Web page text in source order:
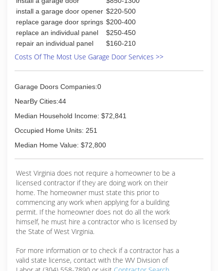
(304) 754-2023
install a garage door opener $220-500
replace garage door springs $200-400
replace an individual panel
$250-450
repair an individual panel
$160-210
Costs Of The Most Use Garage Door Services >>
Garage Doors Companies:0
NearBy Cities:44
Median Household Income: $72,841
Occupied Home Units: 251
Median Home Value: $72,800
West Virginia does not require a homeowner to be a
licensed contractor if they are doing work on their
home. The homeowner must state this prior to
commencing any work when applying for a building
permit. If the homeowner does not do all the work
himself, he must hire a contractor who is licensed by
the State of West Virginia.
For more information or to check if a contractor has a
valid state license, contact with the WV Division of